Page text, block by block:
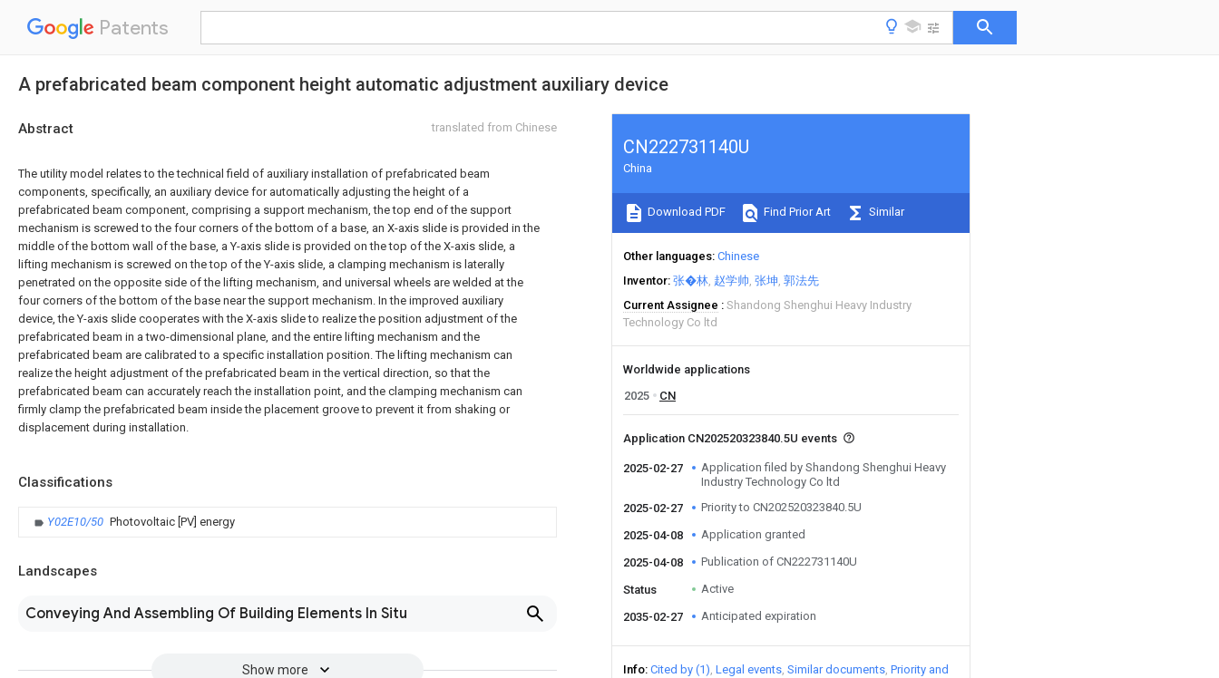
Patents
A prefabricated beam component height automatic adjustment auxiliary device
Abstract translated from Chinese
The utility model relates to the technical field of auxiliary installation of prefabricated beam
components, specifically, an auxiliary device for automatically adjusting the height of a
prefabricated beam component, comprising a support mechanism, the top end of the support
mechanism is screwed to the four corners of the bottom of a base, an X-axis slide is provided in the
middle of the bottom wall of the base, a Y-axis slide is provided on the top of the X-axis slide, a
lifting mechanism is screwed on the top of the Y-axis slide, a clamping mechanism is laterally
penetrated on the opposite side of the lifting mechanism, and universal wheels are welded at the
four corners of the bottom of the base near the support mechanism. In the improved auxiliary
device, the Y-axis slide cooperates with the X-axis slide to realize the position adjustment of the
prefabricated beam in a two-dimensional plane, and the entire lifting mechanism and the
prefabricated beam are calibrated to a specific installation position. The lifting mechanism can
realize the height adjustment of the prefabricated beam in the vertical direction, so that the
prefabricated beam can accurately reach the installation point, and the clamping mechanism can
firmly clamp the prefabricated beam inside the placement groove to prevent it from shaking or
displacement during installation.
Classifications
Y02E10/50 Photovoltaic [PV] energy
Landscapes
Conveying And Assembling Of Building Elements In Situ
Show more
CN222731140U
China
Download PDF Find Prior Art Similar
Other languages Chinese
Inventor 张�林 赵学帅 张坤 郭法先
Current Assignee
Shandong Shenghui Heavy Industry
Technology Co ltd
Worldwide applications
2025
CN
Application CN202520323840.5U events
2025-02-27
Application filed by Shandong Shenghui Heavy
Industry Technology Co ltd
2025-02-27
Priority to CN202520323840.5U
2025-04-08 Application granted
2025-04-08 Publication of CN222731140U
Status Active
2035-02-27 Anticipated expiration
Info Cited by (1) Legal events Similar documents Priority and